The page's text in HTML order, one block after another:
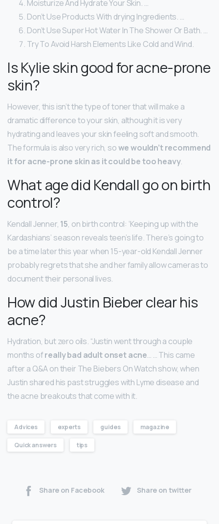
Moisturize And Hydrate Your Skin. …
Don’t Use Products With drying Ingredients. …
Don’t Use Super Hot Water In The Shower Or Bath. …
Try To Avoid Harsh Elements Like Cold and Wind.
Is Kylie skin good for acne-prone
skin?
However, this isn’t the type of toner that will make a
dramatic difference to your skin, although it is very
hydrating and leaves your skin feeling soft and smooth.
The formula is also very rich, sowe wouldn’t recommend
it for acne-prone skin as it could be too heavy.
What age did Kendall go on birth
control?
Kendall Jenner, 15, on birth control: ‘Keeping up with the
Kardashians’ season reveals teen’s life. There’s going to
be a time later this year when 15-year-old Kendall Jenner
probably regrets that she and her family allow cameras to
document their personal lives.
How did Justin Bieber clear his
acne?
Hydration, but zero oils. “Justin went through a couple
months ofreally bad adult onset acne… … This came
after a Q&A on their The Biebers On Watch show, when
Justin shared his past struggles with Lyme disease and
the acne breakouts that come with it.
Advices experts guides magazine
Quick answers tips
Share on Facebook Share on twitter